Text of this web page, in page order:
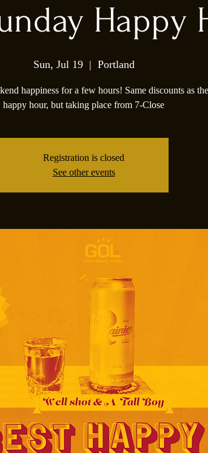
Happy
Sun, Jul 19
  |
Portland
happiness for a few hours! Same discounts as
happy hour, but taking place from 7-Close
Registration is closed
See other events